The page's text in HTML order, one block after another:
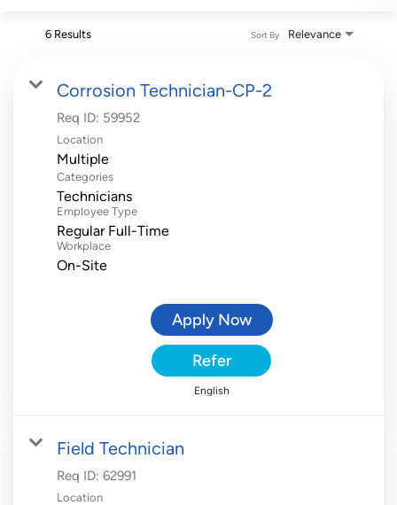
6 Results Relevance
Sort By
Corrosion Technician-CP-2
Req ID: 59952
Location
Multiple
Categories
Technicians
Employee Type
Regular Full-Time
Workplace
On-Site
Apply Now
Refer
English
Field Technician
Req ID: 62991
Location